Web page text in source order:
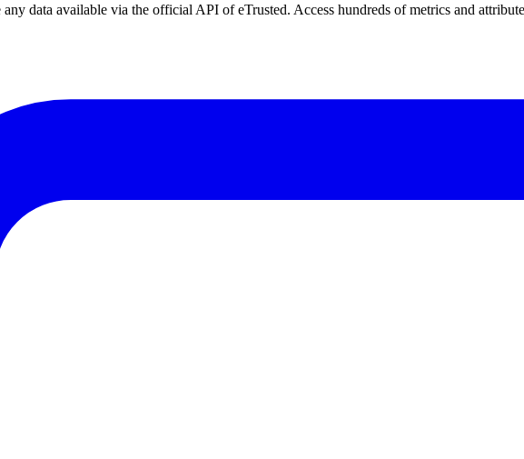
data available via the official API of eTrusted. Access hundreds of metrics and